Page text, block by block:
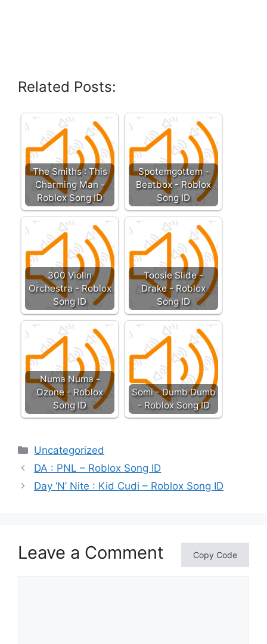
Related Posts:
The Smiths : This
Charming Man -
Roblox Song ID
Spotemgottem -
Beatbox - Roblox
Song ID
300 Violin
Orchestra - Roblox
Song ID
Toosie Slide -
Drake - Roblox
Song ID
Numa Numa -
Ozone - Roblox
Song ID
Somi - Dumb Dumb
- Roblox Song ID
Categories
Uncategorized
DA : PNL – Roblox Song ID
Day ‘N’ Nite : Kid Cudi – Roblox Song ID
Leave a Comment Copy Code